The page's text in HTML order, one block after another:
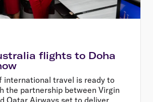
flights to Doha
international travel is ready to
the partnership between Virgin
Qatar Airways set to deliver